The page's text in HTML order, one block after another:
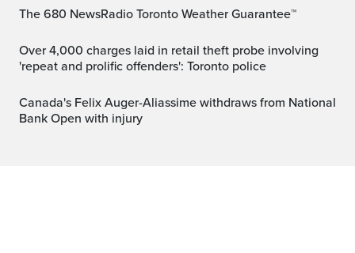
The 680 NewsRadio Toronto Weather Guarantee™
Over 4,000 charges laid in retail theft probe involving
'repeat and prolific offenders': Toronto police
Canada's Felix Auger-Aliassime withdraws from National
Bank Open with injury